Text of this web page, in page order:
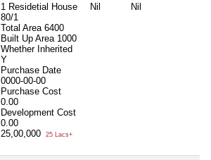
1 Residetial House
80/1
Total Area 6400
Built Up Area 1000
Whether Inherited
Y
Purchase Date
0000-00-00
Purchase Cost
0.00
Development Cost
0.00
25,00,000
25 Lacs+
Nil Nil